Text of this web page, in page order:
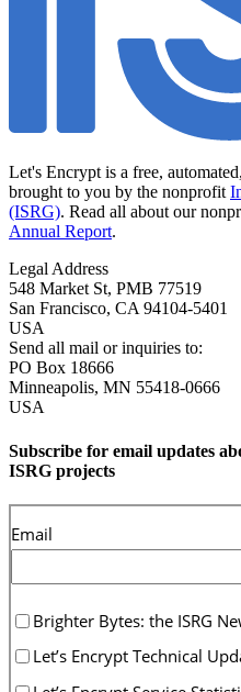
Let's Encrypt is a free,
brought to you by the nonprofit
(ISRG). Read all about our
Annual Report.
Legal Address
548 Market St, PMB 77519
San Francisco, CA 94104-5401
USA
Send all mail or inquiries to:
PO Box 18666
Minneapolis, MN 55418-0666
USA
Subscribe for email updates
ISRG projects